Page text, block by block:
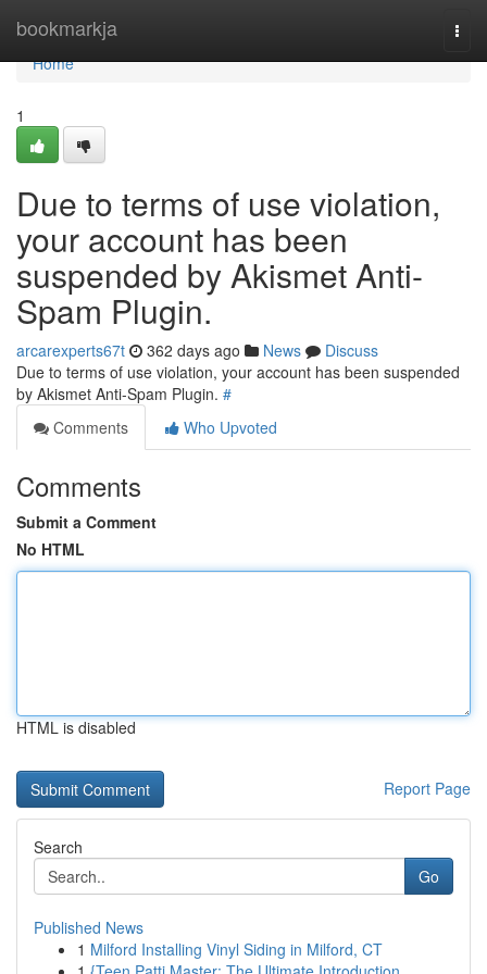
bookmarkja
Home
Home
1
Due to terms of use violation,
your account has been
suspended by Akismet Anti-
Spam Plugin.
arcarexperts67t 362 days ago News
Discuss
Due to terms of use violation, your account has been suspended
by Akismet Anti-Spam Plugin. #
Comments
Who Upvoted
Comments
Submit a Comment
No HTML
HTML is disabled
Report Page
Search
Go
Published News
1 Milford Installing Vinyl Siding in Milford, CT